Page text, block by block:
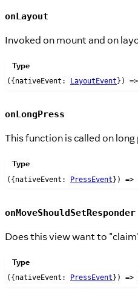
onLayout
Invoked on mount and on
Type
({nativeEvent: LayoutEvent })
onLongPress
This function is called on long
Type
({nativeEvent: PressEvent}) =>
onMoveShouldSetResponder
Does this view want to
Type
({nativeEvent: PressEvent }) =>